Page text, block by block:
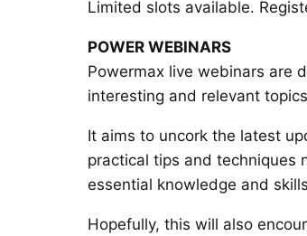
Limited slots available.
POWER WEBINARS
Powermax live webinars are
interesting and relevant
It aims to uncork the latest
practical tips and techniques
essential knowledge and
Hopefully, this will also